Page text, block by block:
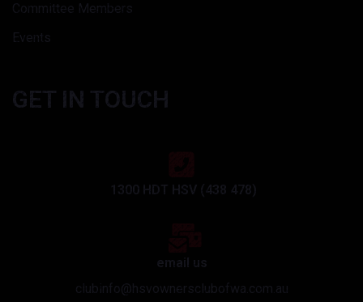
Committee Members
Events
GET IN TOUCH
1300 HDT HSV (438 478)
email us
clubinfo@hsvownersclubofwa.com.au